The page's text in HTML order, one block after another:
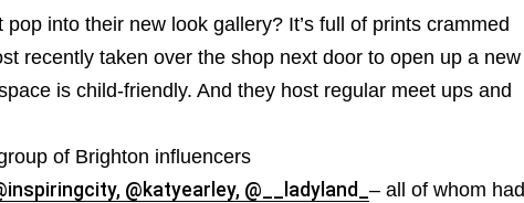
into their new look gallery? It’s full of prints crammed
recently taken over the shop next door to open up a new
is child-friendly. And they host regular meet ups and
of Brighton influencers
@katyearley, @__ladyland_ – all of whom had